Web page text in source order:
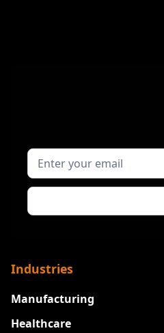
Industries
Manufacturing
Healthcare